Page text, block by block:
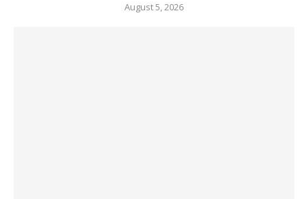
August 5, 2026